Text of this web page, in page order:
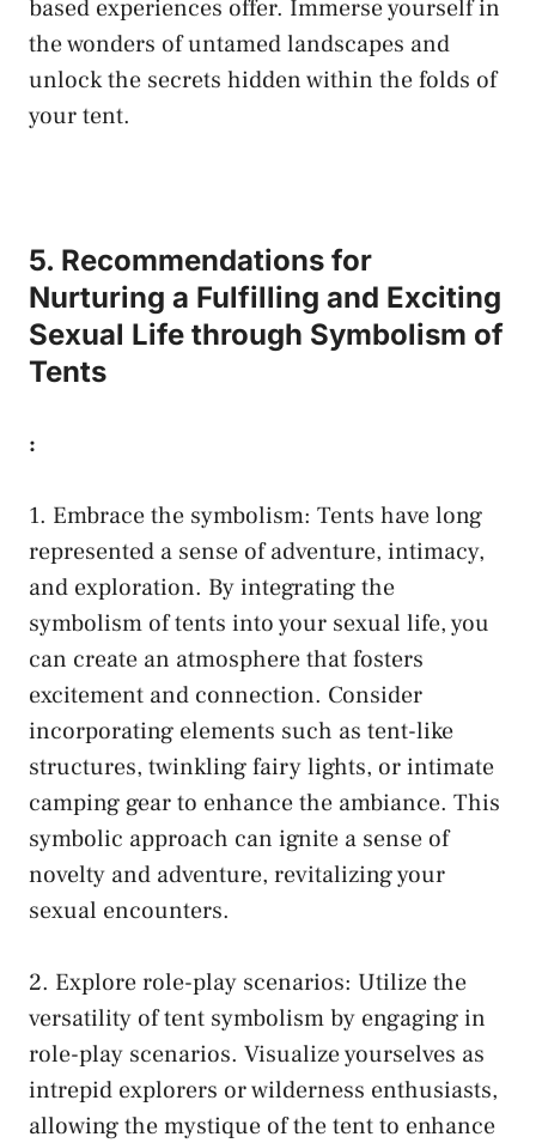
based experiences offer.⁤ Immerse yourself in
the⁤ wonders of untamed landscapes and⁢
unlock the secrets hidden within the folds of
your tent.
5. Recommendations​ for
Nurturing ⁢a ⁣Fulfilling and Exciting
Sexual​ Life through Symbolism‍ of
Tents
:
1. Embrace the⁣ symbolism:⁢ Tents⁤ have long
represented a sense of adventure, intimacy,
and ‌exploration. By ‌integrating the
symbolism of tents into ⁣your sexual life, you
‌can create ‌an atmosphere‌ that fosters
excitement and connection.‍ Consider
incorporating ⁣elements such as tent-like
structures,‍ twinkling fairy ‍lights, or ⁣intimate
‍camping gear to enhance the ambiance. This
symbolic⁢ approach can ignite ⁤a sense of
novelty and adventure, ‍revitalizing your​
sexual encounters.
2. Explorerole-play ‌scenarios: Utilize the
‍versatility of tent⁤ symbolism ​by engaging in
role-play ​scenarios. Visualize ‍yourselves⁤ as‍
intrepid‍ explorers ‍or wilderness enthusiasts,
allowing the mystique of ⁣the tent‍ to⁤ enhance